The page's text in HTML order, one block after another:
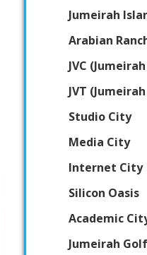
Jumeirah
Arabian
JVC
JVT
Studio City
Media City
Internet City
Silicon Oasis
Academic
Jumeirah